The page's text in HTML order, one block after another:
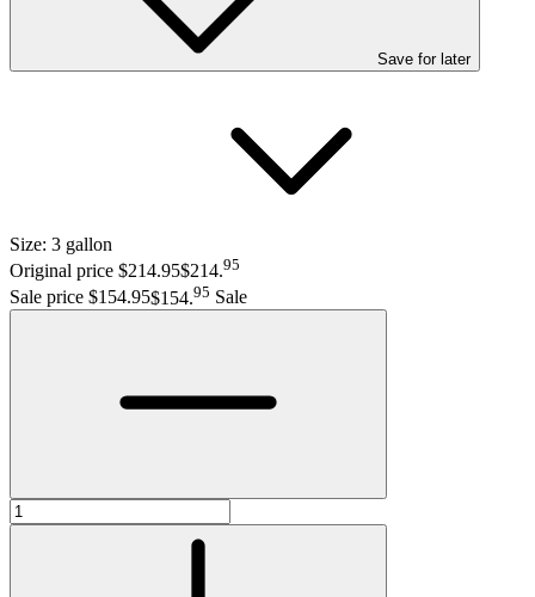
Save for later
Size: 3 gallon
Original price $214.95$214.95
Sale price $154.95$154.95 Sale